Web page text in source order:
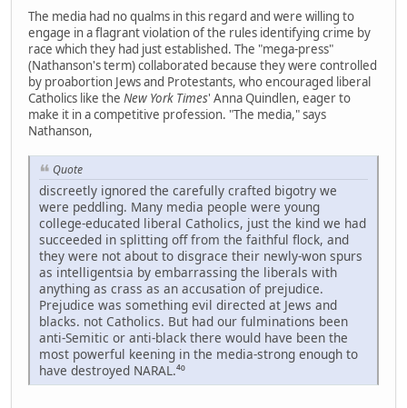
The media had no qualms in this regard and were willing to
engage in a flagrant violation of the rules identifying crime by
race which they had just established. The "mega-press"
(Nathanson's term) collaborated because they were controlled
by proabortion Jews and Protestants, who encouraged liberal
Catholics like the New York Times' Anna Quindlen, eager to
make it in a competitive profession. "The media," says
Nathanson,
Quote
discreetly ignored the carefully crafted bigotry we
were peddling. Many media people were young
college-educated liberal Catholics, just the kind we had
succeeded in splitting off from the faithful flock, and
they were not about to disgrace their newly-won spurs
as intelligentsia by embarrassing the liberals with
anything as crass as an accusation of prejudice.
Prejudice was something evil directed at Jews and
blacks. not Catholics. But had our fulminations been
anti-Semitic or anti-black there would have been the
most powerful keening in the media-strong enough to
have destroyed NARAL.⁴⁰